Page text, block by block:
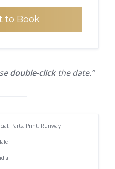
to Book
double-clickthe date.”
Parts, Print, Runway